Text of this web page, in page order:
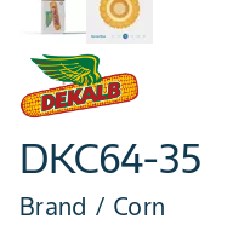
DKC64-35
Brand / Corn